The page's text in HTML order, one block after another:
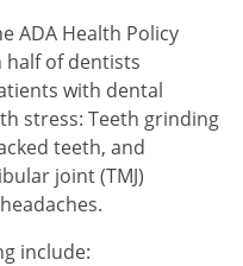
ADA Health Policy
of dentists
with dental
stress: Teeth grinding
teeth, and
joint (TMJ)
include: